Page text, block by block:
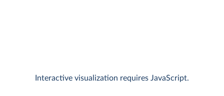
Interactive visualization requires JavaScript.